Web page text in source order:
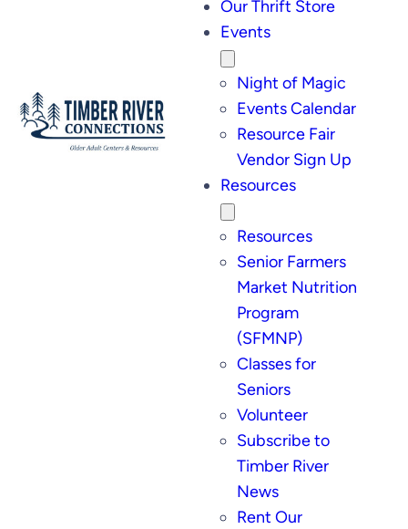
Our Thrift Store
Events
Night of Magic
Events Calendar
Resource Fair
Vendor Sign Up
Resources
Resources
Senior Farmers
Market Nutrition
Program
(SFMNP)
Classes for
Seniors
Volunteer
Subscribe to
Timber River
News
Rent Our